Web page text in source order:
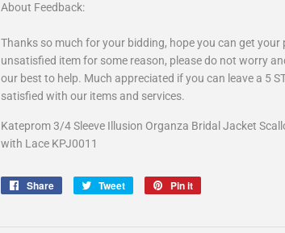
About Feedback:
Thanks so much for your bidding, hope you can get your
unsatisfied item for some reason, please do not worry
our best to help. Much appreciated if you can leave a 5
satisfied with our items and services.
Kateprom 3/4 Sleeve Illusion Organza Bridal Jacket
with Lace KPJ0011
Share
Share
Tweet
Tweet
Pin it